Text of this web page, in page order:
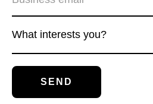
What interests you?